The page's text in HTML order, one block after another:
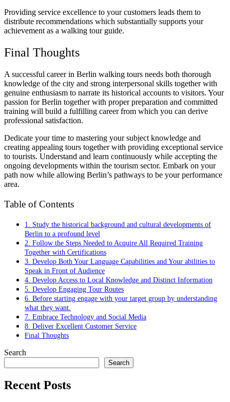
Providing service excellence to your customers leads them to
distribute recommendations which substantially supports your
achievement as a walking tour guide.
Final Thoughts
A successful career in Berlin walking tours needs both thorough
knowledge of the city and strong interpersonal skills together with
genuine enthusiasm to narrate its historical accounts to visitors. Your
passion for Berlin together with proper preparation and committed
training will build a fulfilling career from which you can derive
professional satisfaction.
Dedicate your time to mastering your subject knowledge and
creating appealing tours together with providing exceptional service
to tourists. Understand and learn continuously while accepting the
ongoing developments within the tourism sector. Embark on your
path now while allowing Berlin’s pathways to be your performance
area.
Table of Contents
1. Study the historical background and cultural developments of
Berlin to a profound level
2. Follow the Steps Needed to Acquire All Required Training
Together with Certifications
3. Develop Both Your Language Capabilities and Your abilities to
Speak in Front of Audience
4. Develop Access to Local Knowledge and Distinct Information
5. Develop Engaging Tour Routes
6. Before starting engage with your target group by understanding
what they want.
7. Embrace Technology and Social Media
8. Deliver Excellent Customer Service
Final Thoughts
Search
Search
Recent Posts